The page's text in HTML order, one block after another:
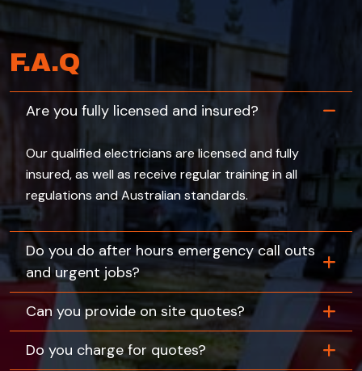
F.A.Q
Are you fully licensed and insured?
Our qualified electricians are licensed and fully
insured, as well as receive regular training in all
regulations and Australian standards.
Do you do after hours emergency call outs
and urgent jobs?
Can you provide on site quotes?
Do you charge for quotes?